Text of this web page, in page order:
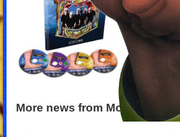
More news from Monty Python